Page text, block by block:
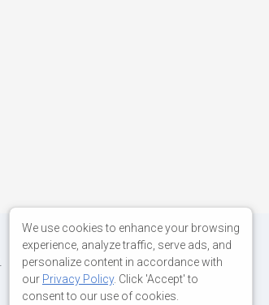
We use cookies to enhance your browsing
experience, analyze traffic, serve ads, and
personalize content in accordance with
our Privacy Policy. Click 'Accept' to
consent to our use of cookies.